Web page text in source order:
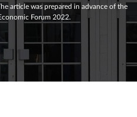
article was prepared in advance of the
Forum 2022.